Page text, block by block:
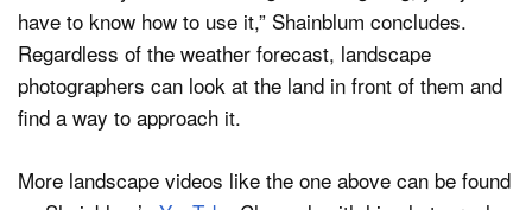
have to know how to use it,” Shainblum concludes.
Regardless of the weather forecast, landscape
photographers can look at the land in front of them and
find a way to approach it.
More landscape videos like the one above can be found